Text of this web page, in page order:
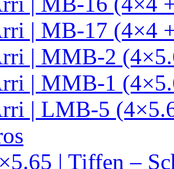
| MB-17 (4×4
| MMB-2
| MMB-1
| LMB-5
| Tiffen –